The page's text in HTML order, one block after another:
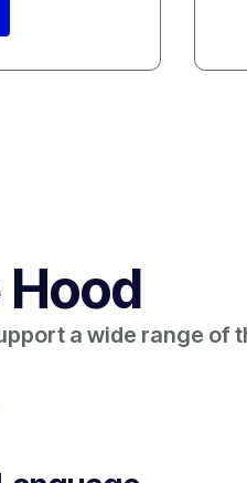
a wide range of